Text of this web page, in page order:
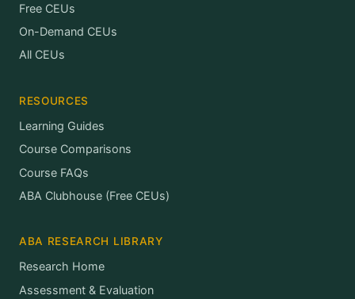
Free CEUs
On-Demand CEUs
All CEUs
RESOURCES
Learning Guides
Course Comparisons
Course FAQs
ABA Clubhouse (Free CEUs)
ABA RESEARCH LIBRARY
Research Home
Assessment & Evaluation